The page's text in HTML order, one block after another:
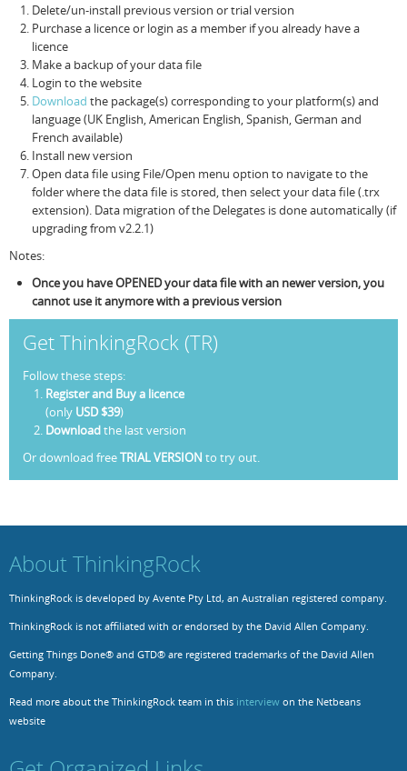
Support
Forum Search
FAQs
Forums
Contact us
Project Templates
Sample files
Delete/un-install previous version or trial version
Purchase a licence or login as a member if you already have a
licence
Make a backup of your data file
Login to the website
Download the package(s) corresponding to your platform(s) and
language (UK English, American English, Spanish, German and
French available)
Install new version
Open data file using File/Open menu option to navigate to the
folder where the data file is stored, then select your data file (.trx
extension). Data migration of the Delegates is done automatically (if
upgrading from v2.2.1)
Notes:
Once you have OPENED your data file with an newer version, you
cannot use it anymore with a previous version
Get ThinkingRock (TR)
Follow these steps:
Register and Buy a licence
(only USD $39)
Downloadthe last version
Or download freeTRIAL VERSION to try out.
About ThinkingRock
ThinkingRock is developed by Avente Pty Ltd, an Australian registered company.
ThinkingRock is not affiliated with or endorsed by the David Allen Company.
Getting Things Done® and GTD® are registered trademarks of the David Allen
Company.
Read more about the ThinkingRock team in this interview on the Netbeans
website